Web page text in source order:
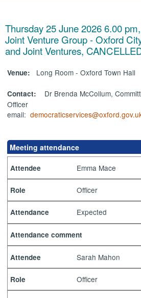
Thursday 25 June 2026 6.00
Joint Venture Group - Oxford
and Joint Ventures,
Venue: Long Room - Oxford Town Hall
Contact: Dr Brenda McCollum,
Officer
email:
Meeting attendance
Attendee Emma Mace
Role Officer
Attendance Expected
Attendance comment
Attendee Sarah Mahon
Role Officer